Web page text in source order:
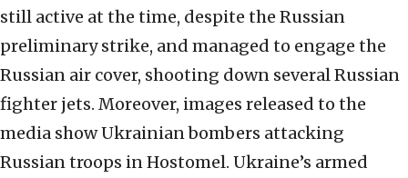
still active at the time, despite the Russian
preliminary strike, and managed to engage the
Russian air cover, shooting down several Russian
fighter jets. Moreover, images released to the
media show Ukrainian bombers attacking
Russian troops in Hostomel. Ukraine’s armed